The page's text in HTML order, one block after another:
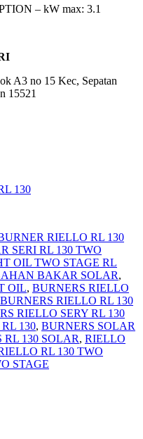
– kW max: 3.1
A3 no 15 Kec, Sepatan
15521
130
RIELLO RL 130
SERI RL 130 TWO
OIL TWO STAGE RL
BAKAR SOLAR,
OIL, BURNERS RIELLO
BURNERS RIELLO RL 130
RIELLO SERY RL 130
130, BURNERS SOLAR
130 SOLAR, RIELLO
RL 130 TWO
STAGE